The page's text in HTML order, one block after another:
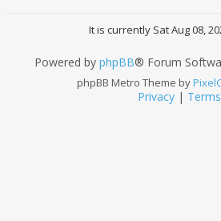
It is currently Sat Aug 08,
Powered by phpBB® Forum
phpBB Metro Theme by
Privacy | Terms